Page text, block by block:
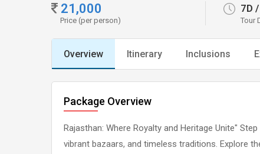
21,000
Price (per person)
7D /
Tour
Overview Itinerary Inclusions
Package Overview
Rajasthan: Where Royalty and Heritage Unite"
vibrant bazaars, and timeless traditions. Explore